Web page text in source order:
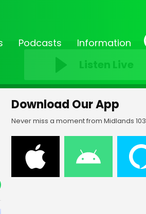
Podcasts Information
Listen Live
Download Our App
Never miss a moment from Midlands 103